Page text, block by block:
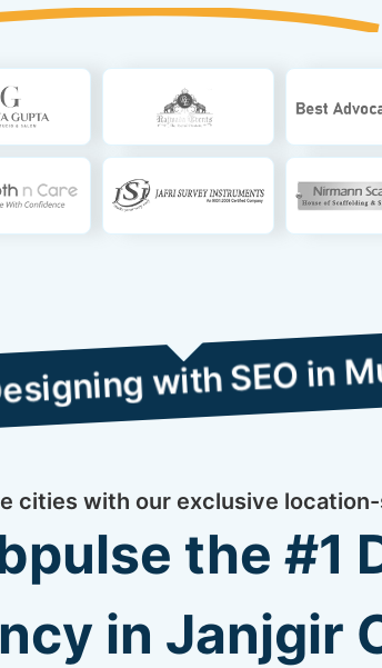
SEO in Multiple
cities with our exclusive
the #1
in Janjgir